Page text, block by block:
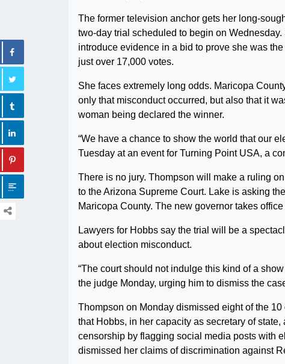
The former television anchor gets her long-
two-day trial scheduled to begin on
introduce evidence in a bid to prove she was
just over 17,000 votes.
She faces extremely long odds. Maricopa
only that misconduct occurred, but also that it
woman being declared the winner.
“We have a chance to show the world that our
Tuesday at an event for Turning Point USA, a
There is no jury. Thompson will make a ruling
to the Arizona Supreme Court. Lake is asking
Maricopa County. The new governor takes office
Lawyers for Hobbs say the trial will be a
about election misconduct.
“The court should not indulge this kind of a
the judge Monday, urging him to dismiss the
Thompson on Monday dismissed eight of the
that Hobbs, in her capacity as secretary of
censorship by flagging social media posts with
dismissed her claims of discrimination against